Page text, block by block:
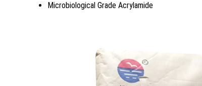
Microbiological Grade Acrylamide